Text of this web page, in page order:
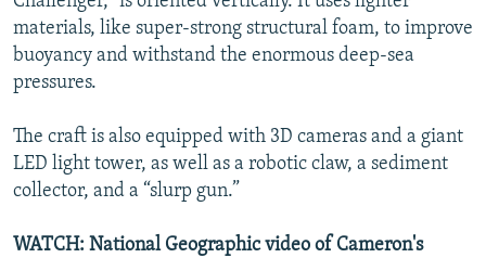
materials, like super-strong structural foam, to improve
buoyancy and withstand the enormous deep-sea
pressures.
The craft is also equipped with 3D cameras and a giant
LED light tower, as well as a robotic claw, a sediment
collector, and a “slurp gun.”
WATCH: National Geographic video of Cameron's